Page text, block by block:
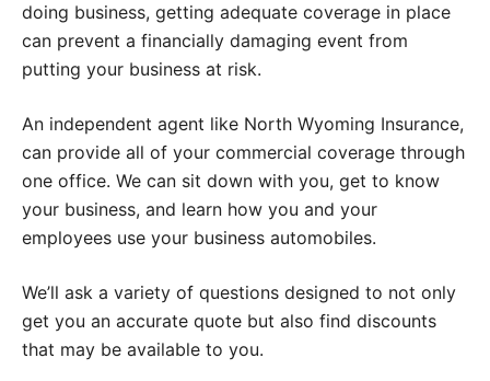
doing business, getting adequate coverage in place
can prevent a financially damaging event from
putting your business at risk.
An independent agent like North Wyoming Insurance,
can provide all of your commercial coverage through
one office. We can sit down with you, get to know
your business, and learn how you and your
employees use your business automobiles.
We’ll ask a variety of questions designed to not only
get you an accurate quote but also find discounts
that may be available to you.